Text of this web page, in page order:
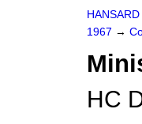
1967 →
HC